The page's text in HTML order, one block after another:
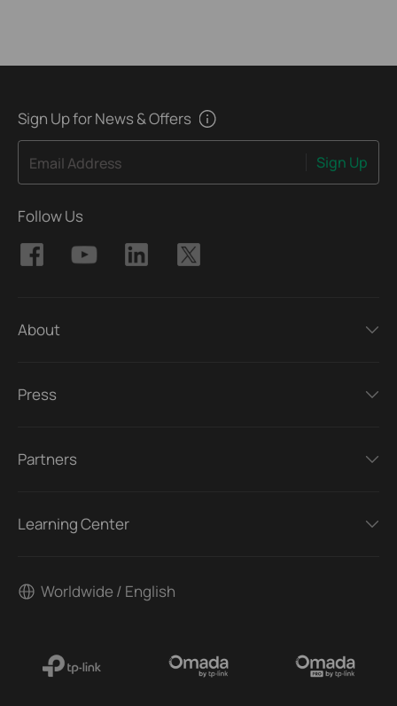
Sign Up for News & Offers
Email Address Sign Up
Follow Us
About
Press
Partners
Learning Center
Worldwide / English